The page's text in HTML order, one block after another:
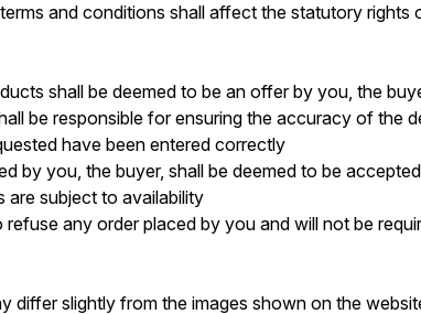
and conditions shall affect the statutory rights
shall be deemed to be an offer by you, the
be responsible for ensuring the accuracy of
have been entered correctly
by you, the buyer, shall be deemed to be
are subject to availability
refuse any order placed by you and will not be
differ slightly from the images shown on the